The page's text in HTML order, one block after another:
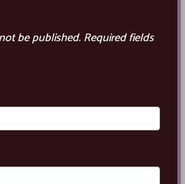
be published.Required fields